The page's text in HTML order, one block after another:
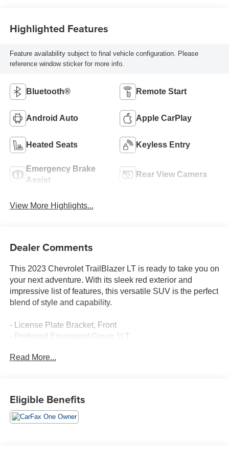
Highlighted Features
Feature availability subject to final vehicle configuration. Please
reference window sticker for more info.
Bluetooth® Remote Start
Android Auto Apple CarPlay
Heated Seats Keyless Entry
Emergency Brake
Assist
Rear View Camera
View More Highlights...
Dealer Comments
This 2023 Chevrolet TrailBlazer LT is ready to take you on
your next adventure. With its sleek red exterior and
impressive list of features, this versatile SUV is the perfect
blend of style and capability.
- License Plate Bracket, Front
- Preferred Equipment Group 1LT
- Power driver seat
- Bumpers: body-color
- Heated door mirrors
- 7 Diagonal Color Touchscreen
Read More...
Eligible Benefits